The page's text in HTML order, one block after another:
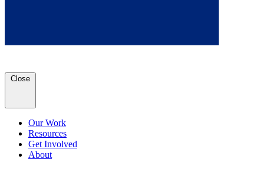
Close
Our Work
Resources
Get Involved
About